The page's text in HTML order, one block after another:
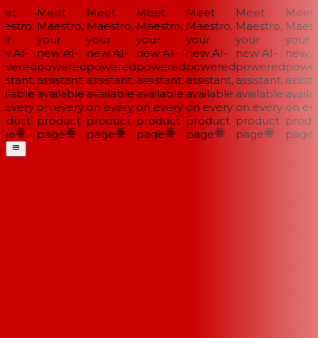
AI-
Meet
Maestro,
your
new AI-
powered
assistant,
available
on every
product
page
Meet
Maestro,
your
new AI-
powered
assistant,
available
on every
product
page
Meet
Maestro,
your
new AI-
powered
assistant,
available
on every
product
page
Meet
Maestro,
your
new AI-
powered
assistant,
available
on every
product
page
Meet
Maestro,
your
new AI-
powered
assistant,
available
on every
product
page
Meet
your
new
on
page